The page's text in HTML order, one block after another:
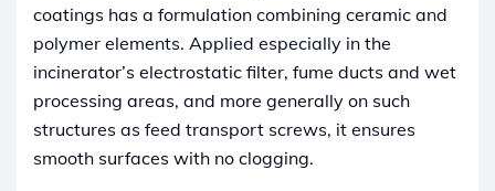
coatings has a formulation combining ceramic and
polymer elements. Applied especially in the
incinerator’s electrostatic filter, fume ducts and wet
processing areas, and more generally on such
structures as feed transport screws, it ensures
smooth surfaces with no clogging.